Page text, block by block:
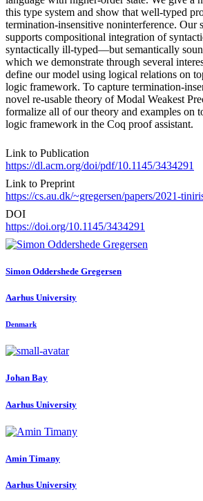
this type system and show that well-typed
termination-insensitive noninterference. Our
supports compositional integration of
syntactically ill-typed—but semantically
which we demonstrate through several
define our model using logical relations on
logic framework. To capture termination-
novel re-usable theory of Modal Weakest
formalize all of our theory and examples on
logic framework in the Coq proof assistant.
Link to Publication
https://dl.acm.org/doi/pdf/10.1145/3434291
Link to Preprint
https://cs.au.dk/~gregersen/papers/2021-
DOI
https://doi.org/10.1145/3434291
Simon Oddershede Gregersen
Aarhus University
Denmark
Johan Bay
Aarhus University
Amin Timany
Aarhus University